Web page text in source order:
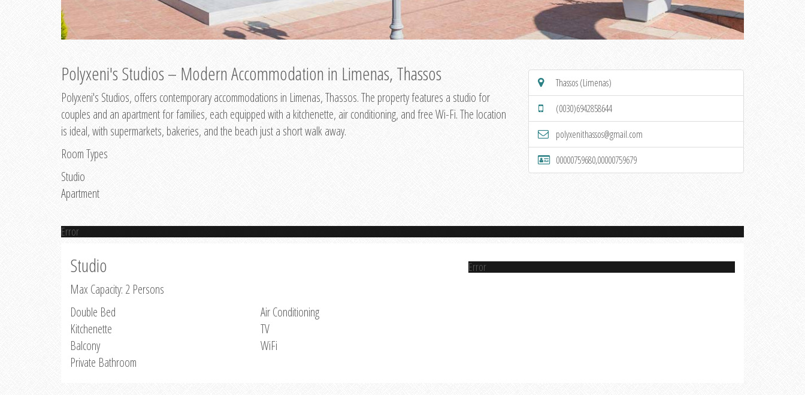
Polyxeni's Studios – Modern Accommodation in Limenas, Thassos
Polyxeni's Studios, offers contemporary accommodations in Limenas, Thassos. The property features a studio for
couples and an apartment for families, each equipped with a kitchenette, air conditioning, and free Wi-Fi. The location
is ideal, with supermarkets, bakeries, and the beach just a short walk away.
Room Types
Studio
Apartment
Thassos (Limenas)
(0030)6942858644
polyxenithassos@gmail.com
00000759680,00000759679
Error
Studio
Max Capacity: 2 Persons
Double Bed
Kitchenette
Balcony
Private Bathroom
Air Conditioning
TV
WiFi
Error